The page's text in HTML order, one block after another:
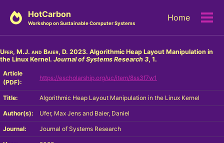
HotCarbon
Workshop on Sustainable Computer Systems
Home
Ufer, M.J. and Baier, D. 2023. Algorithmic Heap Layout Manipulation in
the Linux Kernel. Journal of Systems Research 3, 1.
Article
(PDF):
https://escholarship.org/uc/item/8ss3f7w1
Title: Algorithmic Heap Layout Manipulation in the Linux Kernel
Author(s): Ufer, Max Jens and Baier, Daniel
Journal: Journal of Systems Research